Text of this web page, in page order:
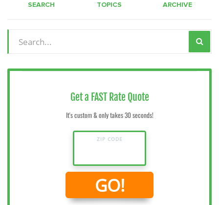
SEARCH TOPICS ARCHIVE